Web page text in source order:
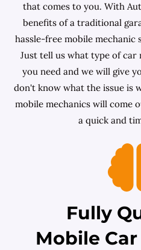
that comes to you. With
benefits of a traditional
hassle-free mobile mechanic
Just tell us what type of
you need and we will give
don't know what the issue is
mobile mechanics will come
a quick and
Fully
Mobile